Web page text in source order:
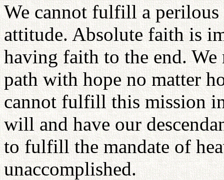
We cannot fulfill a
attitude. Absolute faith is
having faith to the end.
path with hope no matter
cannot fulfill this mission
will and have our
to fulfill the mandate of
unaccomplished.